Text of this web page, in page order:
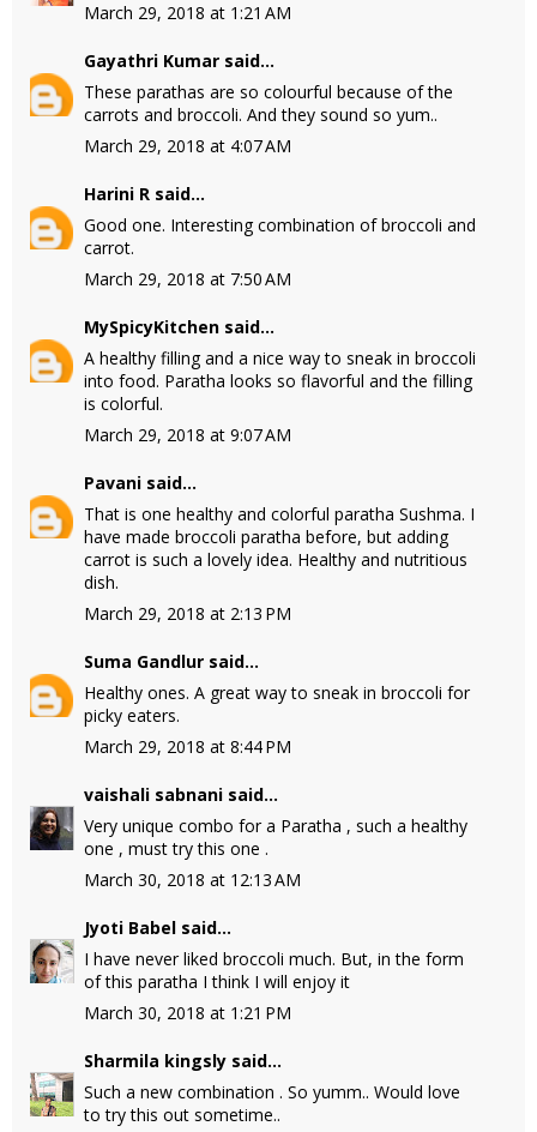
March 29, 2018 at 1:21 AM
Gayathri Kumar said...
These parathas are so colourful because of the
carrots and broccoli. And they sound so yum..
March 29, 2018 at 4:07 AM
Harini R said...
Good one. Interesting combination of broccoli and
carrot.
March 29, 2018 at 7:50 AM
MySpicyKitchen said...
A healthy filling and a nice way to sneak in broccoli
into food. Paratha looks so flavorful and the filling
is colorful.
March 29, 2018 at 9:07 AM
Pavani said...
That is one healthy and colorful paratha Sushma. I
have made broccoli paratha before, but adding
carrot is such a lovely idea. Healthy and nutritious
dish.
March 29, 2018 at 2:13 PM
Suma Gandlur said...
Healthy ones. A great way to sneak in broccoli for
picky eaters.
March 29, 2018 at 8:44 PM
vaishali sabnani said...
Very unique combo for a Paratha , such a healthy
one , must try this one .
March 30, 2018 at 12:13 AM
Jyoti Babel said...
I have never liked broccoli much. But, in the form
of this paratha I think I will enjoy it
March 30, 2018 at 1:21 PM
Sharmila kingsly said...
Such a new combination . So yumm.. Would love
to try this out sometime..